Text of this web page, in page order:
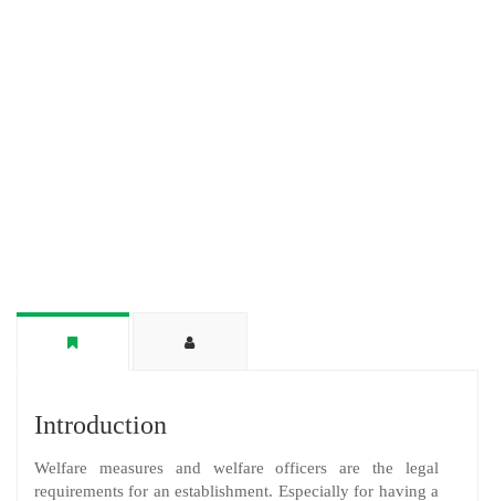
Introduction
Welfare measures and welfare officers are the legal
requirements for an establishment. Especially for having a